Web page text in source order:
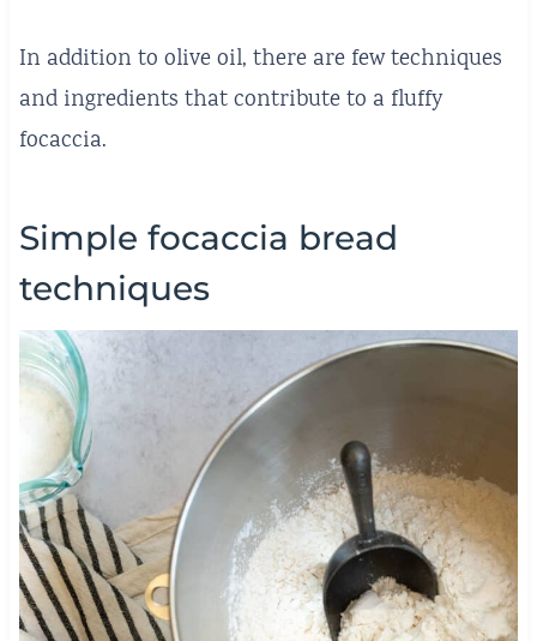
In addition to olive oil, there are few techniques
and ingredients that contribute to a fluffy
focaccia.
Simple focaccia bread
techniques